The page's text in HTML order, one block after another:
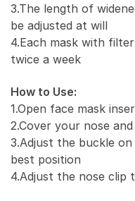
3.The length of
be adjusted at will
4.Each mask with
twice a week
How to Use:
1.Open face mask
2.Cover your nose
3.Adjust the buckle
best position
4.Adjust the nose clip